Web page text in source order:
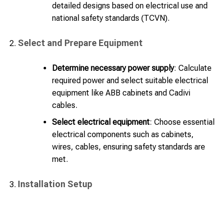
detailed designs based on electrical use and
national safety standards (TCVN).
Select and Prepare Equipment
Determine necessary power supply: Calculate
required power and select suitable electrical
equipment like ABB cabinets and Cadivi
cables.
Select electrical equipment: Choose essential
electrical components such as cabinets,
wires, cables, ensuring safety standards are
met.
Installation Setup